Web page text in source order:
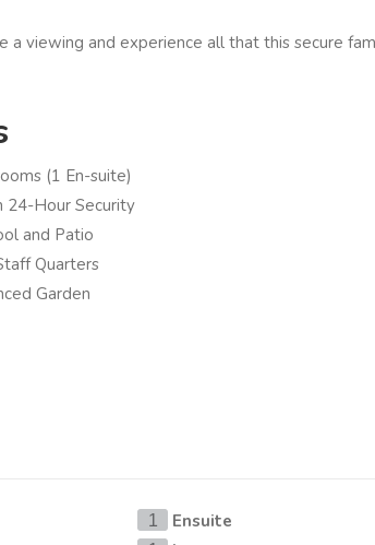
a viewing and experience all that this secure
(1 En-suite)
24-Hour Security
and Patio
Quarters
Garden
1 Ensuite